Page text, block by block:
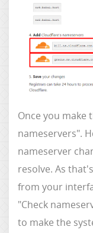
Once you make
nameservers".
nameserver
resolve. As
from your
"Check
to make the